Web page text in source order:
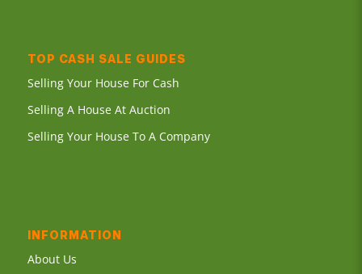
TOP CASH SALE GUIDES
Selling Your House For Cash
Selling A House At Auction
Selling Your House To A Company
INFORMATION
About Us